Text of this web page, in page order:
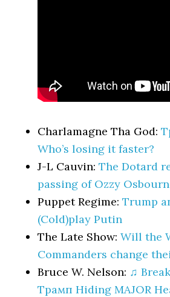
Charlamagne Tha God:
Who’s losing it faster?
J-L Cauvin:The Dotard
passing of Ozzy
Puppet Regime:Trump
(Cold)play Putin
The Late Show:Will the
Commanders change
Bruce W. Nelson: ♫
Трамп Hiding MAJOR